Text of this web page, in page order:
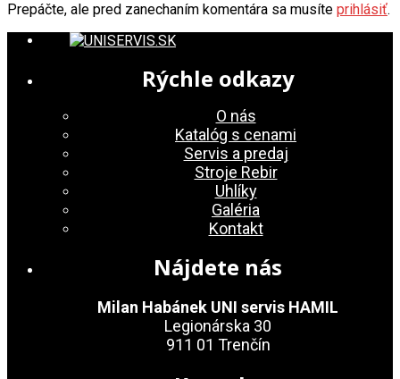
Prepáčte, ale pred zanechaním komentára sa musíte prihlásiť.
Rýchle odkazy
O nás
Katalóg s cenami
Servis a predaj
Stroje Rebir
Uhlíky
Galéria
Kontakt
Nájdete nás
Milan Habánek UNI servis HAMIL
Legionárska 30
911 01 Trenčín